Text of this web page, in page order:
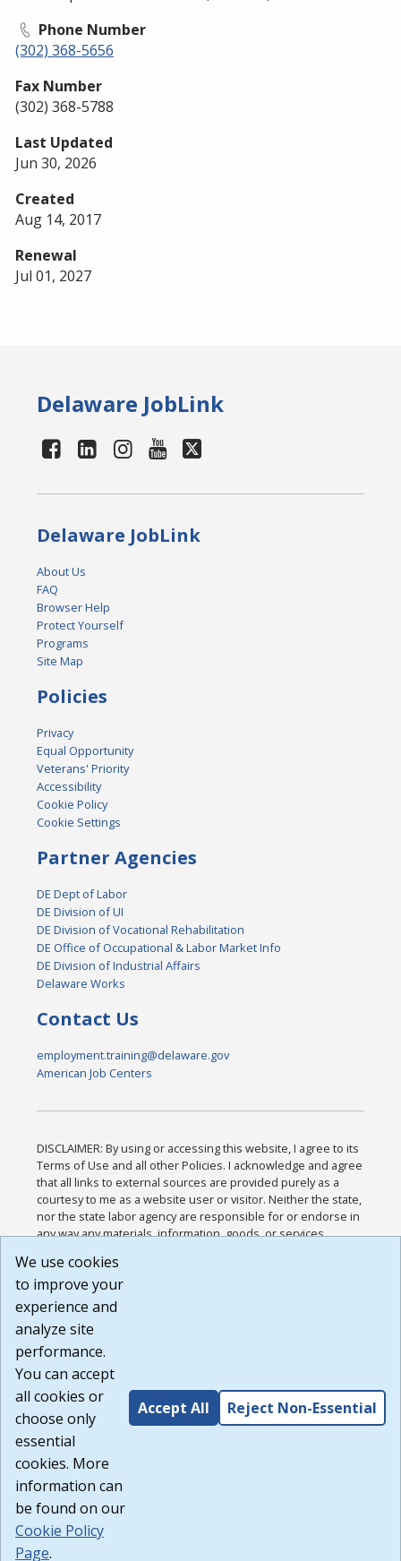
Phone Number
(302) 368-5656
Fax Number
(302) 368-5788
Last Updated
Jun 30, 2026
Created
Aug 14, 2017
Renewal
Jul 01, 2027
Delaware JobLink
Delaware JobLink
About Us
FAQ
Browser Help
Protect Yourself
Programs
Site Map
Policies
Privacy
Equal Opportunity
Veterans' Priority
Accessibility
Cookie Policy
Cookie Settings
Partner Agencies
DE Dept of Labor
DE Division of UI
DE Division of Vocational Rehabilitation
DE Office of Occupational & Labor Market Info
DE Division of Industrial Affairs
Delaware Works
Contact Us
employment.training@delaware.gov
American Job Centers
DISCLAIMER: By using or accessing this website, I agree to its
Terms of Use and all other Policies. I acknowledge and agree
that all links to external sources are provided purely as a
courtesy to me as a website user or visitor. Neither the state,
nor the state labor agency are responsible for or endorse in
any way any materials, information, goods, or services
or any other practices of such sites. I acknowledge and
agree that the Terms of Use and all other Policies for this
Website are available to me, and I have read the
Build: 185cbd2bac10e1bc83ab283352c24c0a9f3fd098 ,
1.131
We use cookies
to improve your
experience and
analyze site
performance.
You can accept
all cookies or
choose only
essential
cookies. More
information can
be found on our
Cookie Policy
Page.
Accept All Reject Non-Essential